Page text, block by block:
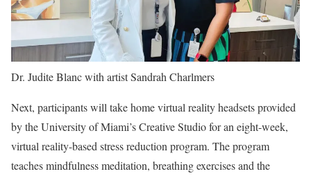
Dr. Judite Blanc with artist Sandrah Charlmers
Next, participants will take home virtual reality headsets provided
by the University of Miami’s Creative Studio for an eight-week,
virtual reality-based stress reduction program. The program
teaches mindfulness meditation, breathing exercises and the